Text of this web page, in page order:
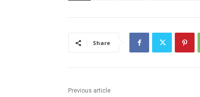
Share
Previous article